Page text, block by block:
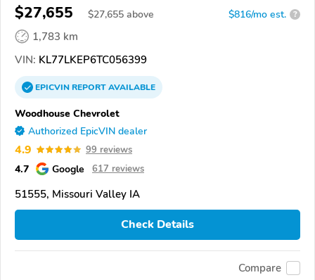
$27,655 $27,655 above $816/mo est. ?
1,783 km
VIN: KL77LKEP6TC056399
EPICVINREPORTAVAILABLE
Woodhouse Chevrolet
Authorized EpicVIN dealer
4.9 99 reviews
4.7 Google 617 reviews
51555, Missouri Valley IA
Check Details
Compare